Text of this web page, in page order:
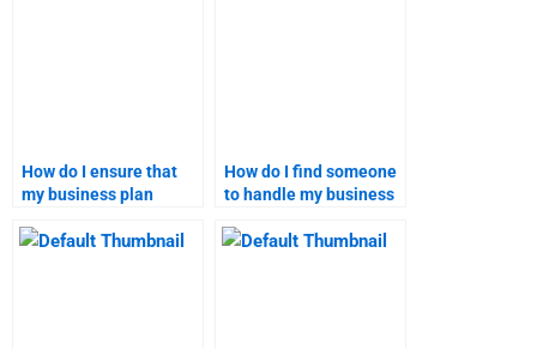
How do I ensure that
my business plan
requirements?
How do I find someone
to handle my business
securely?